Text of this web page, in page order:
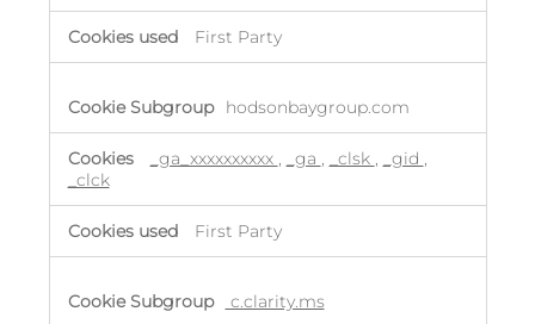
First Party
hodsonbaygroup.com
_ga_xxxxxxxxxx _ga _clsk _gid
_clck
First Party
c.clarity.ms